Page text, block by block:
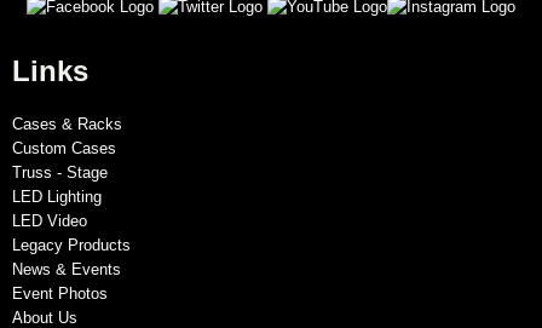
Links
Cases & Racks
Custom Cases
Truss - Stage
LED Lighting
LED Video
Legacy Products
News & Events
Event Photos
About Us